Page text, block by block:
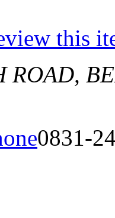
this
ROAD,
0831-